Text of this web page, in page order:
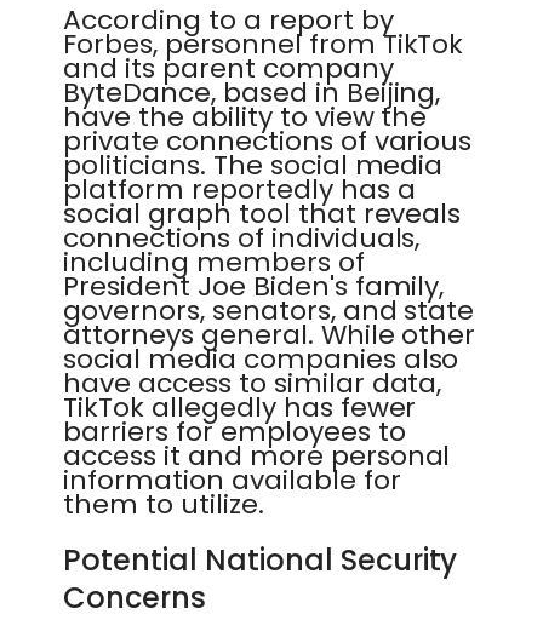
According to a report by
Forbes, personnel from TikTok
and its parent company
ByteDance, based in Beijing,
have the ability to view the
private connections of various
politicians. The social media
platform reportedly has a
social graph tool that reveals
connections of individuals,
including members of
President Joe Biden's family,
governors, senators, and state
attorneys general. While other
social media companies also
have access to similar data,
TikTok allegedly has fewer
barriers for employees to
access it and more personal
information available for
them to utilize.
Potential National Security
Concerns